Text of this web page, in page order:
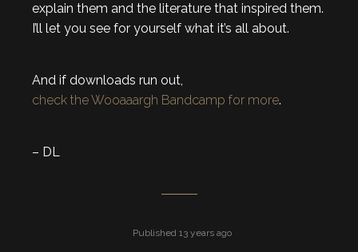
explain them and the literature that inspired them.
I’ll let you see for yourself what it’s all about.
And if downloads run out,
check the Wooaaargh Bandcamp for more.
– DL
Published 13 years ago